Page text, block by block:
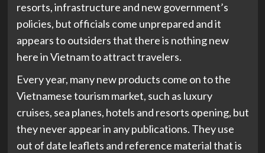
resorts, infrastructure and new government’s
policies, but officials come unprepared and it
appears to outsiders that there is nothing new
here in Vietnam to attract travelers.
Every year, many new products come on to the
Vietnamese tourism market, such as luxury
cruises, sea planes, hotels and resorts opening, but
they never appear in any publications. They use
out of date leaflets and reference material that is